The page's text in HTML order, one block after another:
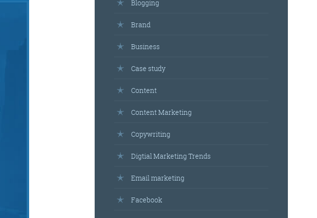
Blogging
Brand
Business
Case study
Content
Content Marketing
Copywriting
Digtial Marketing Trends
Email marketing
Facebook